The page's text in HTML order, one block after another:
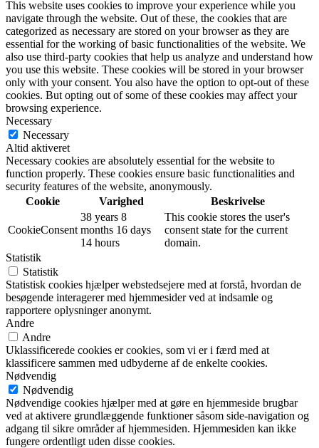
This website uses cookies to improve your experience while you
navigate through the website. Out of these, the cookies that are
categorized as necessary are stored on your browser as they are
essential for the working of basic functionalities of the website. We
also use third-party cookies that help us analyze and understand how
you use this website. These cookies will be stored in your browser
only with your consent. You also have the option to opt-out of these
cookies. But opting out of some of these cookies may affect your
browsing experience.
Necessary
Necessary
Altid aktiveret
Necessary cookies are absolutely essential for the website to
function properly. These cookies ensure basic functionalities and
security features of the website, anonymously.
Cookie
Varighed Beskrivelse
CookieConsent
38 years 8
months 16 days
14 hours
This cookie stores the user's
consent state for the current
domain.
Statistik
Statistik
Statistisk cookies hjælper webstedsejere med at forstå, hvordan de
besøgende interagerer med hjemmesider ved at indsamle og
rapportere oplysninger anonymt.
Andre
Andre
Uklassificerede cookies er cookies, som vi er i færd med at
klassificere sammen med udbyderne af de enkelte cookies.
Nødvendig
Nødvendig
Nødvendige cookies hjælper med at gøre en hjemmeside brugbar
ved at aktivere grundlæggende funktioner såsom side-navigation og
adgang til sikre områder af hjemmesiden. Hjemmesiden kan ikke
fungere ordentligt uden disse cookies.